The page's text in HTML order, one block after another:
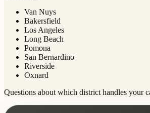
Van Nuys
Bakersfield
Los Angeles
Long Beach
Pomona
San Bernardino
Riverside
Oxnard
Questions about which district handles your